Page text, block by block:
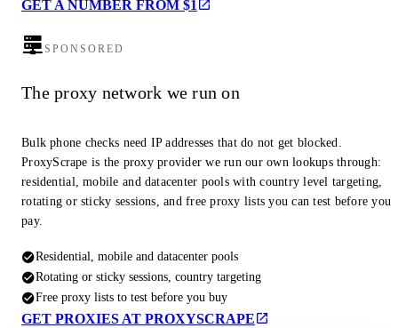
GET A NUMBER FROM $1
SPONSORED
The proxy network we run on
Bulk phone checks need IP addresses that do not get blocked.
ProxyScrape is the proxy provider we run our own lookups through:
residential, mobile and datacenter pools with country level targeting,
rotating or sticky sessions, and free proxy lists you can test before you
pay.
Residential, mobile and datacenter pools
Rotating or sticky sessions, country targeting
Free proxy lists to test before you buy
GET PROXIES AT PROXYSCRAPE